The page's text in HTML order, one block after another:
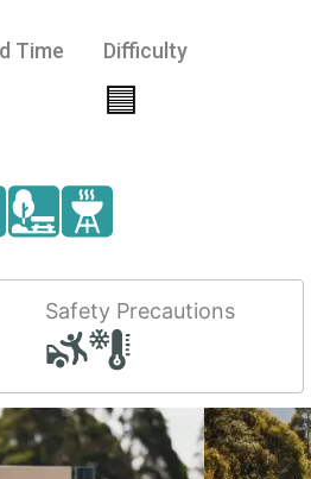
Time Difficulty
🟦
Safety Precautions